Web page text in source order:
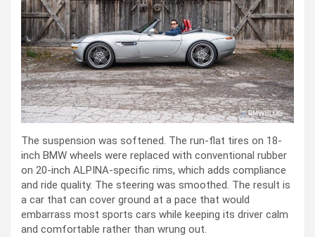
The suspension was softened. The run-flat tires on 18-
inch BMW wheels were replaced with conventional rubber
on 20-inch ALPINA-specific rims, which adds compliance
and ride quality. The steering was smoothed. The result is
a car that can cover ground at a pace that would
embarrass most sports cars while keeping its driver calm
and comfortable rather than wrung out.